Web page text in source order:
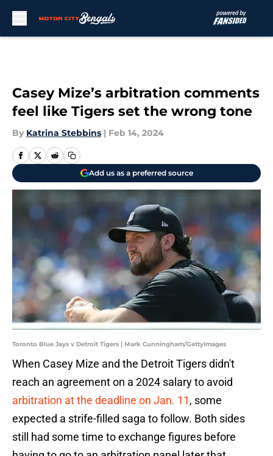
Casey Mize’s arbitration comments
feel like Tigers set the wrong tone
By Katrina Stebbins | Feb 14, 2024
Add us as a preferred source
Toronto Blue Jays v Detroit Tigers | Mark Cunningham/GettyImages
When Casey Mize and the Detroit Tigers didn't
reach an agreement on a 2024 salary to avoid
arbitration at the deadline on Jan. 11, some
expected a strife-filled saga to follow. Both sides
still had some time to exchange figures before